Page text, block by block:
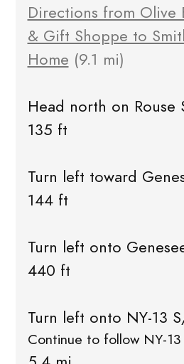
Directions from Olive
& Gift Shoppe to
Home (9.1 mi)
Head north on Rouse
135 ft
Turn left toward
144 ft
Turn left onto
440 ft
Turn left onto NY-13
Continue to follow NY-13